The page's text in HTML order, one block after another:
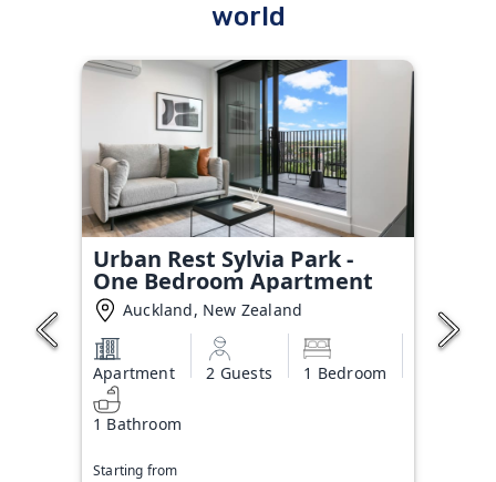
world
Urban Rest Sylvia Park -
One Bedroom Apartment
Auckland, New Zealand
Apartment 2 Guests 1 Bedroom
1 Bathroom
Starting from